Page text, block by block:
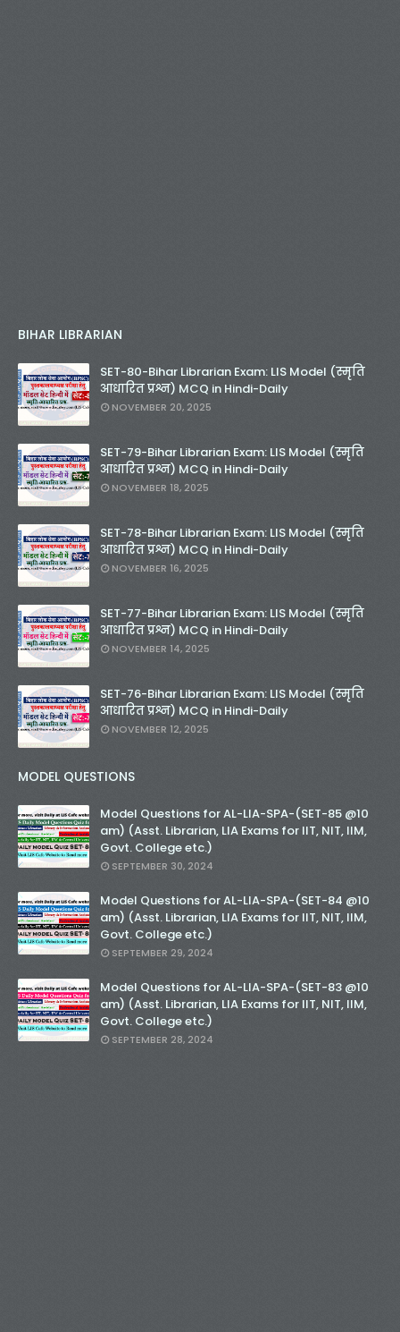
BIHAR LIBRARIAN
SET-80-Bihar Librarian Exam: LIS Model (स्मृति
आधारित प्रश्न) MCQ in Hindi-Daily
NOVEMBER 20, 2025
SET-79-Bihar Librarian Exam: LIS Model (स्मृति
आधारित प्रश्न) MCQ in Hindi-Daily
NOVEMBER 18, 2025
SET-78-Bihar Librarian Exam: LIS Model (स्मृति
आधारित प्रश्न) MCQ in Hindi-Daily
NOVEMBER 16, 2025
SET-77-Bihar Librarian Exam: LIS Model (स्मृति
आधारित प्रश्न) MCQ in Hindi-Daily
NOVEMBER 14, 2025
SET-76-Bihar Librarian Exam: LIS Model (स्मृति
आधारित प्रश्न) MCQ in Hindi-Daily
NOVEMBER 12, 2025
MODEL QUESTIONS
Model Questions for AL-LIA-SPA-(SET-85 @10
am) (Asst. Librarian, LIA Exams for IIT, NIT, IIM,
Govt. College etc.)
SEPTEMBER 30, 2024
Model Questions for AL-LIA-SPA-(SET-84 @10
am) (Asst. Librarian, LIA Exams for IIT, NIT, IIM,
Govt. College etc.)
SEPTEMBER 29, 2024
Model Questions for AL-LIA-SPA-(SET-83 @10
am) (Asst. Librarian, LIA Exams for IIT, NIT, IIM,
Govt. College etc.)
SEPTEMBER 28, 2024